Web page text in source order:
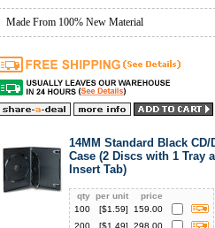
Made From 100% New Material
14MM Standard Black CD/
Case (2 Discs with 1 Tray
Insert Tab)
qty per unit
price
100
[$1.59]
159.00
200
[$1.49] 298.00